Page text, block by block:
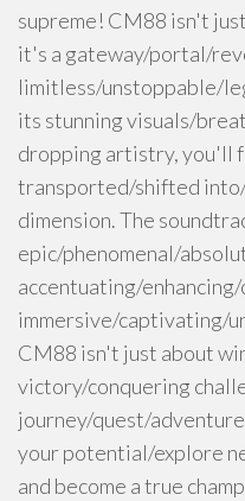
supreme! CM88 isn't
it's a gateway/portal/
limitless/unstoppable/
its stunning visuals/
dropping artistry, you'll
transported/shifted
dimension. The
epic/phenomenal/
accentuating/
immersive/captivating/
CM88 isn't just about
victory/conquering
journey/quest/
your potential/explore
and become a true